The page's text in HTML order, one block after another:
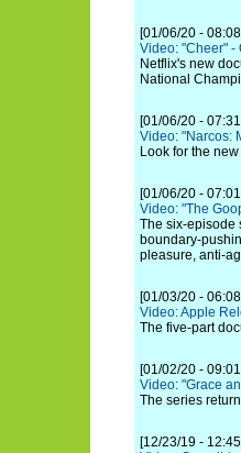
[01/06/20 -
Video: "Cheer" -
Netflix's new
National
[01/06/20 -
Video: "Narcos:
Look for the
[01/06/20 -
Video: "The
The six-episode
boundary-
pleasure, anti-
[01/03/20 -
Video: Apple
The five-part
[01/02/20 -
Video: "Grace
The series
[12/23/19 -